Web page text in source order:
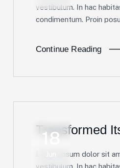
vestibulum. In hac
condimentum. Proin
Continue Reading
18
Transformed
Lorem ipsum dolor sit
vestibulum. In hac